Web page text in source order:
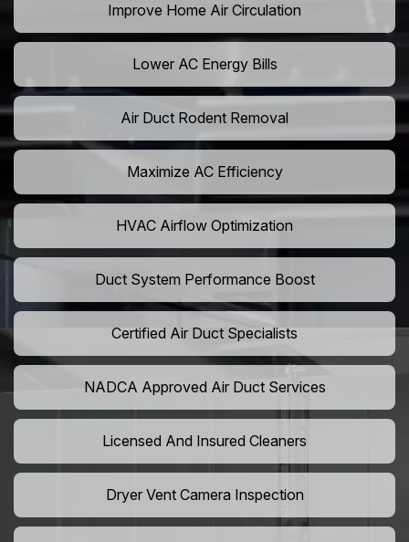
Improve Home Air Circulation
Lower AC Energy Bills
Air Duct Rodent Removal
Maximize AC Efficiency
HVAC Airflow Optimization
Duct System Performance Boost
Certified Air Duct Specialists
NADCA Approved Air Duct Services
Licensed And Insured Cleaners
Dryer Vent Camera Inspection